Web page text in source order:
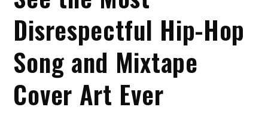
Disrespectful Hip-Hop
Song and Mixtape
Cover Art Ever